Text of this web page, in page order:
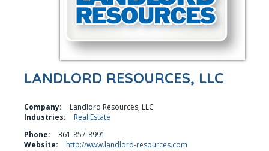
LANDLORD RESOURCES, LLC
Company:
Landlord Resources, LLC
Industries:
Real Estate
Phone:
361-857-8991
Website:
http://www.landlord-resources.com